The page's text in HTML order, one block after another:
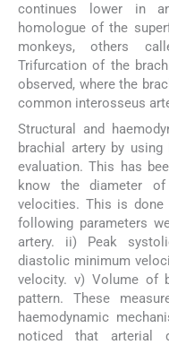
continues lower in
homologue of the
monkeys, others
Trifurcation of the
observed, where the
common interosseus
Structural and
brachial artery by
evaluation. This has
know the diameter
velocities. This is done
following parameters
artery. ii) Peak
diastolic minimum
velocity. v) Volume of
pattern. These
haemodynamic
noticed that arterial